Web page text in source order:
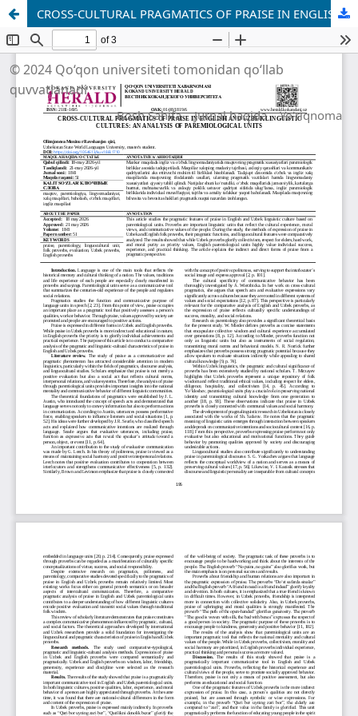
CROSS-CULTURAL PRAGMATICS OF PRAISE IN ENGLISH AND UZBEK LINGUISTIC CULTURES: AN ANALYSIS OF PAREMIOLOGICAL UNITS
© 2024 Qo‘qon universiteti tomonidan qo‘llab
quvvatlanadi
Bosh Sahifa Jurnal haqida Yo'riqnoma